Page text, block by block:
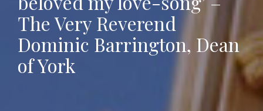
The Very Reverend
Dominic Barrington, Dean
of York